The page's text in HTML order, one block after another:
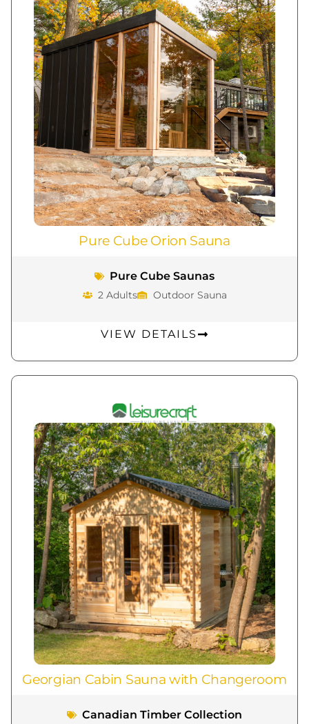
Pure Cube Orion Sauna
Pure Cube Saunas
2 Adults Outdoor Sauna
VIEW DETAILS
Georgian Cabin Sauna with Changeroom
Canadian Timber Collection